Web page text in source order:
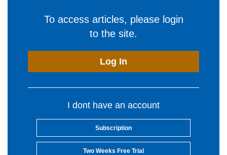
To access articles, please login
to the site.
Log In
I dont have an account
Subscription
Two Weeks Free Trial